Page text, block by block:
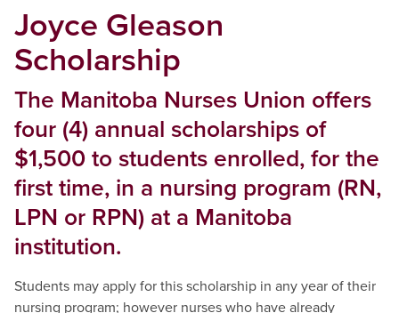
Joyce Gleason
Scholarship
The Manitoba Nurses Union offers
four (4) annual scholarships of
$1,500 to students enrolled, for the
first time, in a nursing program (RN,
LPN or RPN) at a Manitoba
institution.
Students may apply for this scholarship in any year of their
nursing program; however nurses who have already